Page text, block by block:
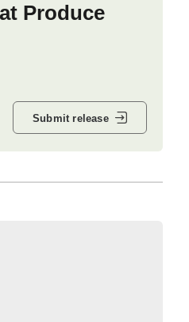
Produce
Submit release